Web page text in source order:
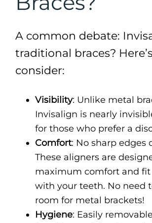
A common debate:
traditional braces?
consider:
Visibility: Unlike metal
Invisalign is nearly
for those who prefer a
Comfort: No sharp edges
These aligners are
maximum comfort and fit
with your teeth. No need
room for metal brackets!
Hygiene: Easily